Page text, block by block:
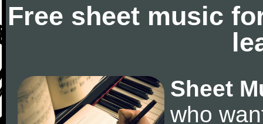
Free sheet music
Sheet
who